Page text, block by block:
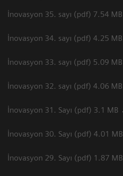
İnovasyon 35. sayı (pdf) 7.54 MB
İnovasyon 34. sayı (pdf) 4.25 MB
İnovasyon 33. sayı (pdf) 5.09 MB
İnovasyon 32. sayı (pdf) 4.06 MB
İnovasyon 31. Sayı (pdf) 3.1 MB
İnovasyon 30. Sayı (pdf) 4.01 MB
İnovasyon 29. Sayı (pdf) 1.87 MB